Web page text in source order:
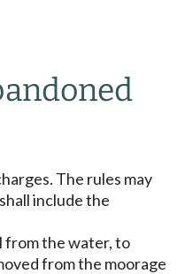
The rules may
include the
from the water, to
from the moorage